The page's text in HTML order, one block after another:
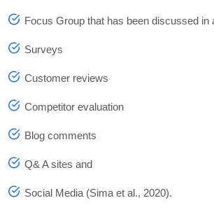
Focus Group that has been discussed in
Surveys
Customer reviews
Competitor evaluation
Blog comments
Q& A sites and
Social Media (Sima et al., 2020).